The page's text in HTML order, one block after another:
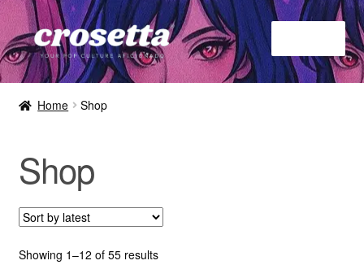
Home
Contact
Shop
Home Shop
Shop
Showing 1–12 of 55 results